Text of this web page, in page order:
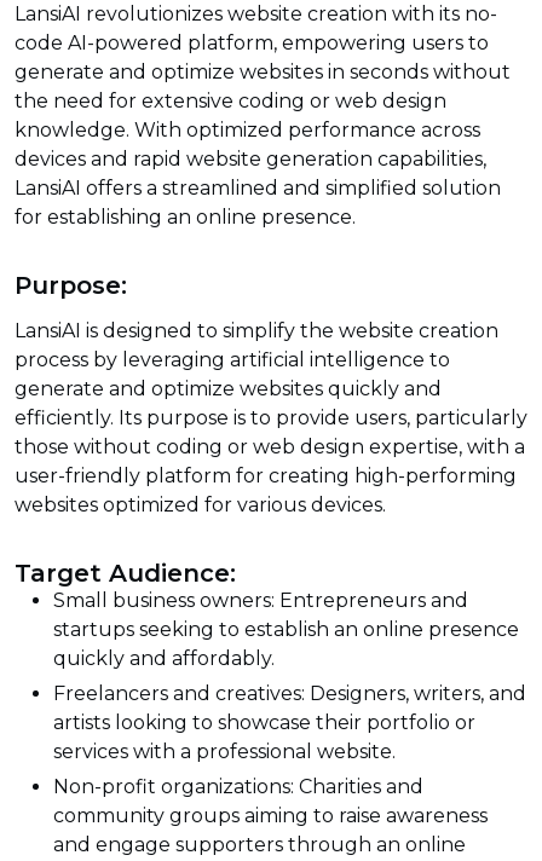
LansiAI revolutionizes website creation with its no-
code AI-powered platform, empowering users to
generate and optimize websites in seconds without
the need for extensive coding or web design
knowledge. With optimized performance across
devices and rapid website generation capabilities,
LansiAI offers a streamlined and simplified solution
for establishing an online presence.
Purpose:
LansiAI is designed to simplify the website creation
process by leveraging artificial intelligence to
generate and optimize websites quickly and
efficiently. Its purpose is to provide users, particularly
those without coding or web design expertise, with a
user-friendly platform for creating high-performing
websites optimized for various devices.
Target Audience:
Small business owners: Entrepreneurs and
startups seeking to establish an online presence
quickly and affordably.
Freelancers and creatives: Designers, writers, and
artists looking to showcase their portfolio or
services with a professional website.
Non-profit organizations: Charities and
community groups aiming to raise awareness
and engage supporters through an online